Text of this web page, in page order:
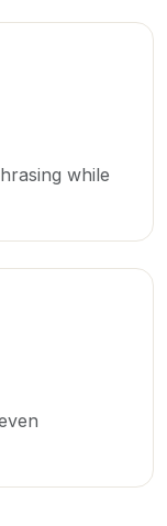
while